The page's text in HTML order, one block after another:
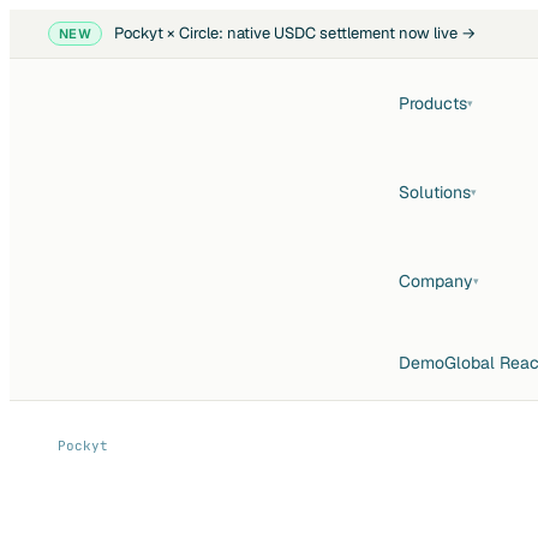
NEW Pockyt × Circle: native USDC settlement now live →
Products▾
Solutions▾
Company▾
DemoGlobal
Pockyt